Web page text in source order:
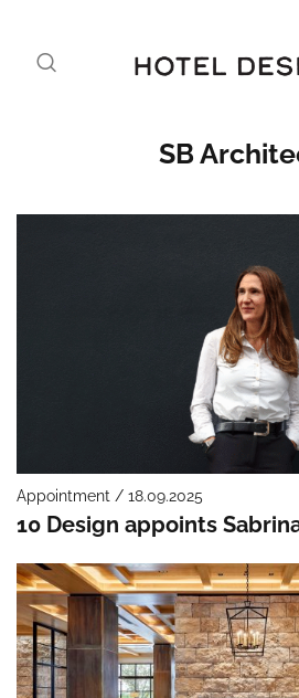
SB
Appointment / 18.09.2025
10 Design appoints